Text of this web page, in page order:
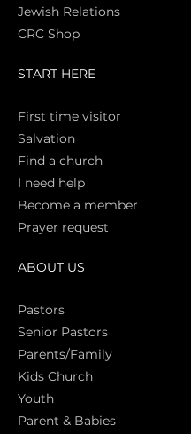
Jewish Relations
CRC Shop
START HERE
First time visitor
Salvation
Find a church
I need help
Become a member
Prayer request
ABOUT US
Pastors
Senior Pastors
Parents/Family
Kids Church
Youth
Parent & Babies